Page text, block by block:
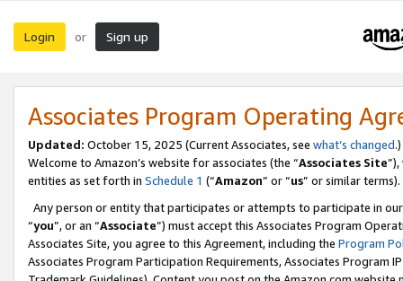
Login or Sign up
Associates Program Operating
Updated: October 15, 2025 (Current Associates, see what’s changed.)
Welcome to Amazon’s website for associates (the “Associates Site
entities as set forth in Schedule 1 (“Amazon” or “us” or similar terms).
Any person or entity that participates or attempts to participate in
“you”, or an “Associate”) must accept this Associates Program
Associates Site, you agree to this Agreement, including the Program
Associates Program Participation Requirements, Associates Program